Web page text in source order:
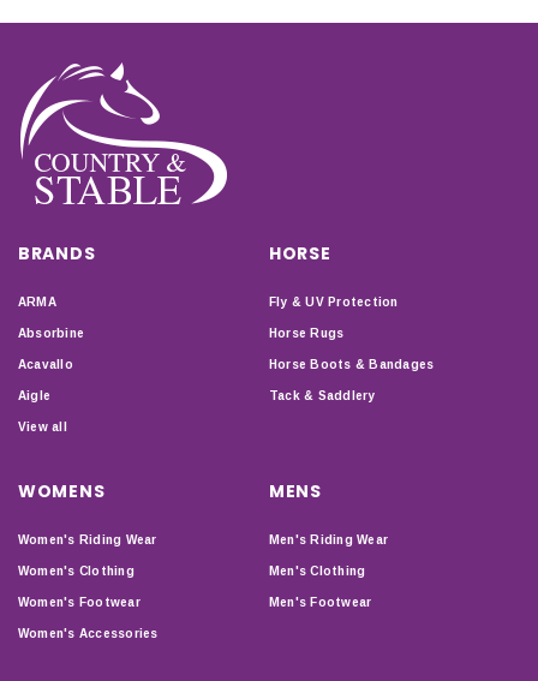
BRANDS
ARMA
Absorbine
Acavallo
Aigle
View all
HORSE
Fly & UV Protection
Horse Rugs
Horse Boots & Bandages
Tack & Saddlery
WOMENS
Women's Riding Wear
Women's Clothing
Women's Footwear
Women's Accessories
MENS
Men's Riding Wear
Men's Clothing
Men's Footwear